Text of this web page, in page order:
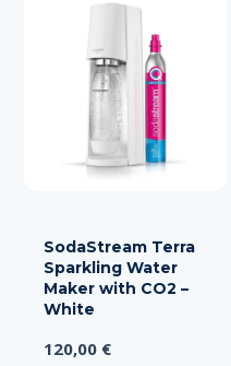
SodaStream Terra
Sparkling Water
Maker with CO2 –
White
120,00 €